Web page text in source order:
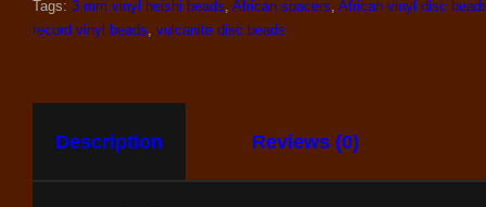
Tags: 3 mm.vinyl heishi beads, African spacers, African vinyl disc
record vinyl beads, vulcanite disc beads
Description Reviews (0)